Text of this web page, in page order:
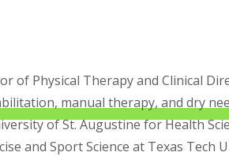
of Physical Therapy and Clinical
manual therapy, and dry
of St. Augustine for Health
and Sport Science at Texas Tech